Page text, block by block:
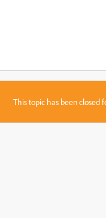
This topic has been closed